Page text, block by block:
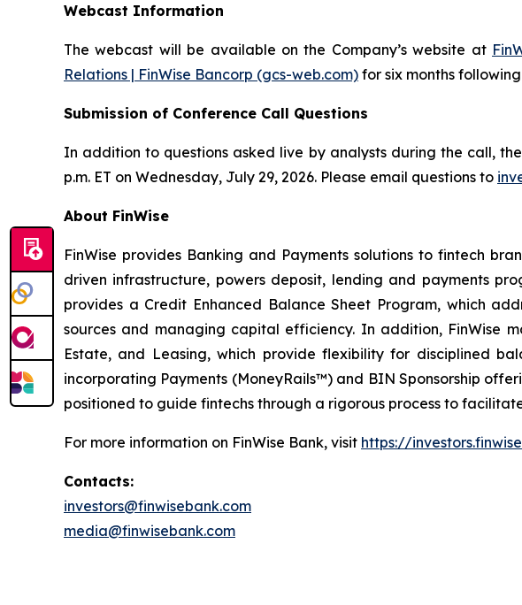
Webcast Information
The webcast will be available on the Company’s website at
Relations | FinWise Bancorp (gcs-web.com) for six months
Submission of Conference Call Questions
In addition to questions asked live by analysts during the call,
p.m. ET on Wednesday, July 29, 2026. Please email questions to
About FinWise
FinWise provides Banking and Payments solutions to fintech
driven infrastructure, powers deposit, lending and payments
provides a Credit Enhanced Balance Sheet Program, which
sources and managing capital efficiency. In addition, FinWise
Estate, and Leasing, which provide flexibility for disciplined
incorporating Payments (MoneyRails™) and BIN Sponsorship
positioned to guide fintechs through a rigorous process to
For more information on FinWise Bank, visit https://
Contacts:
investors@finwisebank.com
media@finwisebank.com